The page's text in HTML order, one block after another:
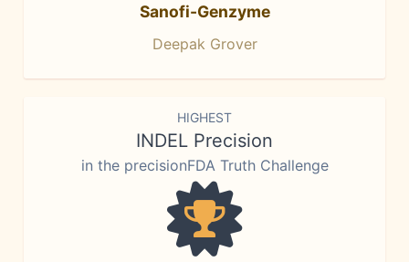
Sanofi-Genzyme
Deepak Grover
HIGHEST
INDEL Precision
in the precisionFDA Truth Challenge